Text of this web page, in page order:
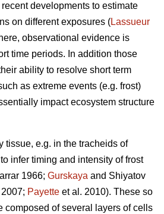
developments to estimate
on different exposures (Lassueur
observational evidence is
time periods. In addition those
ability to resolve short term
as extreme events (e.g. frost)
impact ecosystem structure
tissue, e.g. in the tracheids of
infer timing and intensity of frost
1966; Gurskaya and Shiyatov
2007; Payette et al. 2010). These so
composed of several layers of cells